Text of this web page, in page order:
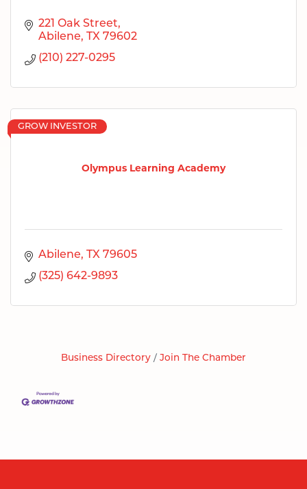
221 Oak Street
Abilene
TX 79602
(210) 227-0295
Olympus Learning Academy
GROW INVESTOR
Abilene TX 79605
(325) 642-9893
Business Directory Join The Chamber